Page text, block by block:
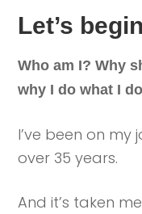
Let’s
Who am I? Why
why I do what I
I’ve been on my
over 35 years.
And it’s taken